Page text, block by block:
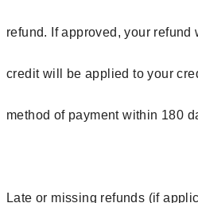
refund. If approved, your
credit will be applied to your
method of payment within 180
Late or missing refunds (if